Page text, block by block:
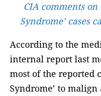
CIA comments on
Syndrome’ cases
According to the
internal report last
most of the reported
Syndrome’ to